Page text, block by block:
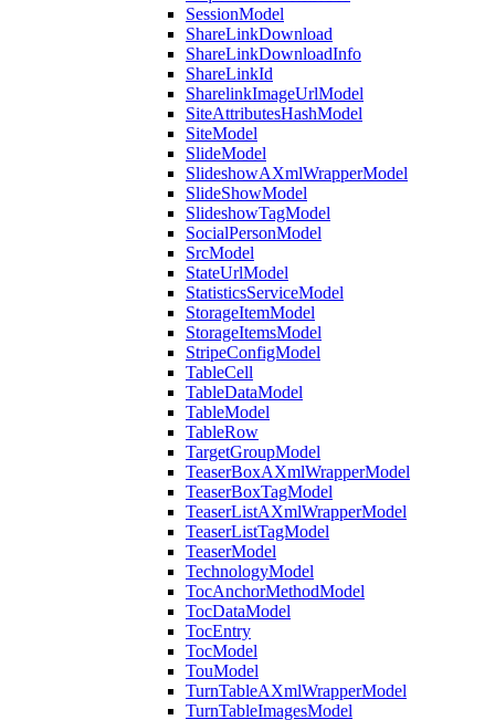
SessionModel
ShareLinkDownload
ShareLinkDownloadInfo
ShareLinkId
SharelinkImageUrlModel
SiteAttributesHashModel
SiteModel
SlideModel
SlideshowAXmlWrapperModel
SlideShowModel
SlideshowTagModel
SocialPersonModel
SrcModel
StateUrlModel
StatisticsServiceModel
StorageItemModel
StorageItemsModel
StripeConfigModel
TableCell
TableDataModel
TableModel
TableRow
TargetGroupModel
TeaserBoxAXmlWrapperModel
TeaserBoxTagModel
TeaserListAXmlWrapperModel
TeaserListTagModel
TeaserModel
TechnologyModel
TocAnchorMethodModel
TocDataModel
TocEntry
TocModel
TouModel
TurnTableAXmlWrapperModel
TurnTableImagesModel